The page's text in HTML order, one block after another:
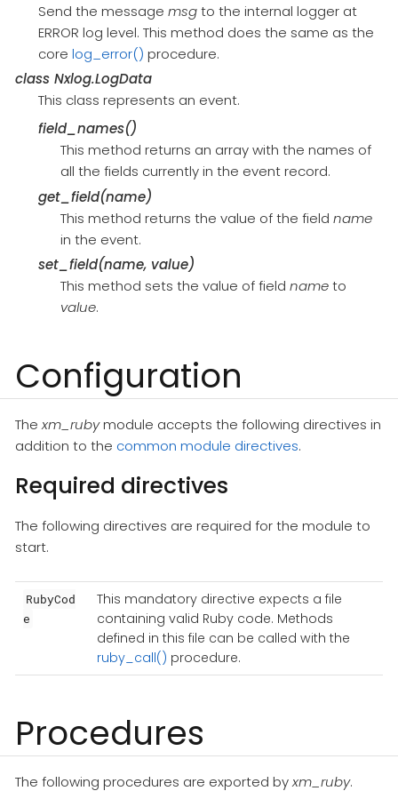
Send the message msgto the internal logger at
ERROR log level. This method does the same as the
core log_error() procedure.
class Nxlog.LogData
This class represents an event.
field_names()
This method returns an array with the names of
all the fields currently in the event record.
get_field(name)
This method returns the value of the field name
in the event.
set_field(name, value)
This method sets the value of field nameto
value.
Configuration
Thexm_rubymodule accepts the following directives in
addition to the common module directives.
Required directives
The following directives are required for the module to
start.
RubyCod
e
This mandatory directive expects a file
containing valid Ruby code. Methods
defined in this file can be called with the
ruby_call() procedure.
Procedures
The following procedures are exported byxm_ruby.